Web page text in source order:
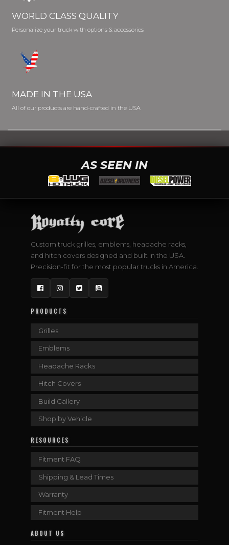
WORLD CLASS QUALITY
Personalize your truck with options & accessories
MADE IN THE USA
All of our products are hand-crafted in the USA
AS SEEN IN
Custom truck grilles, emblems, headache racks,
and hitch covers designed and built in the USA.
Precision-fit for the most popular trucks in America.
FacebookInstagram
TwitterYouTube
PRODUCTS
Grilles
Emblems
Headache Racks
Hitch Covers
Build Gallery
Shop by Vehicle
RESOURCES
Fitment FAQ
Shipping & Lead Times
Warranty
Fitment Help
ABOUT US